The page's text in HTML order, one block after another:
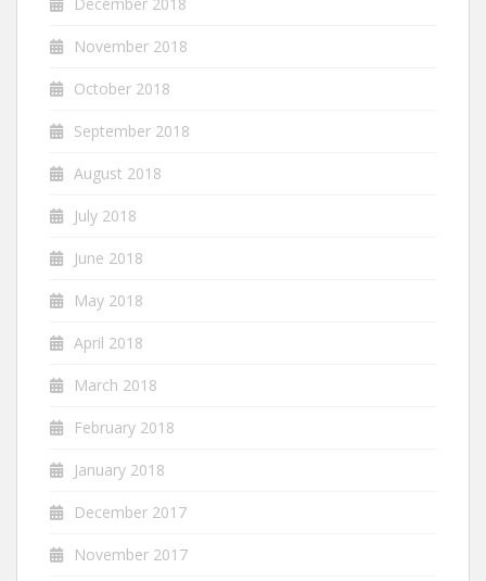
November 2018
October 2018
September 2018
August 2018
July 2018
June 2018
May 2018
April 2018
March 2018
February 2018
January 2018
December 2017
November 2017